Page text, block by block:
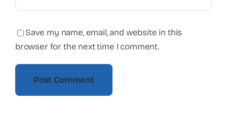
Save my name, email, and website in this
browser for the next time I comment.